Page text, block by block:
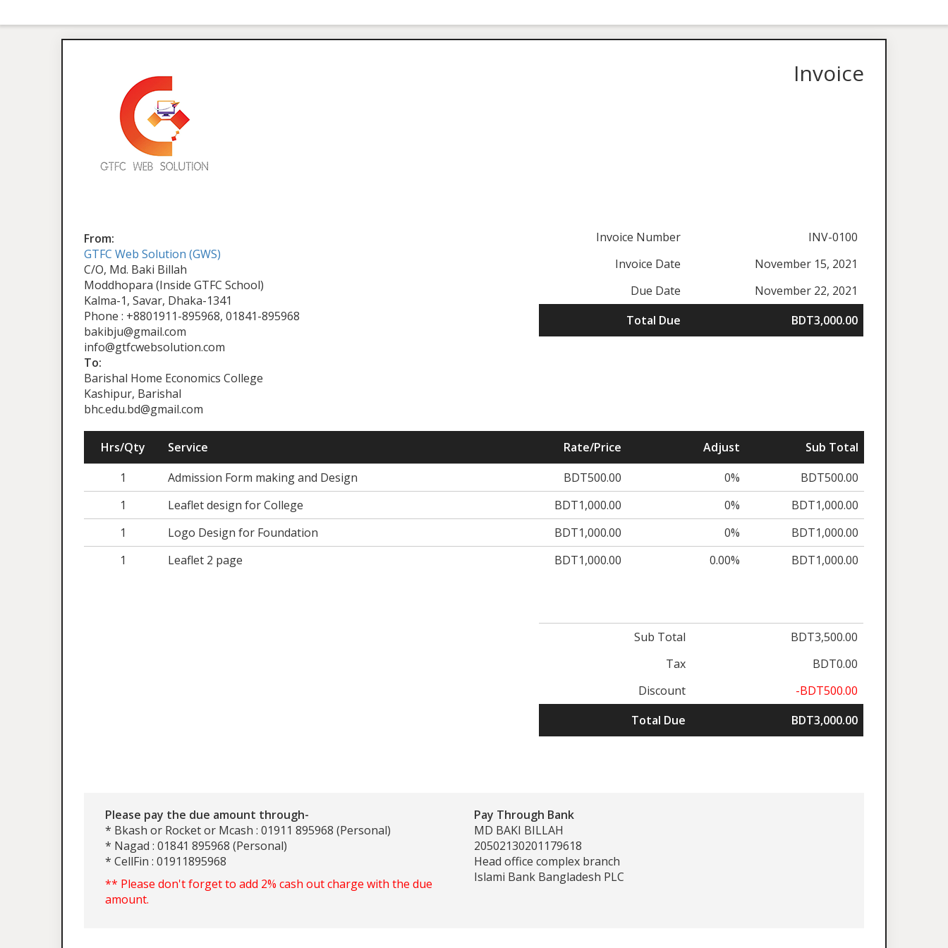
Invoice
From:
GTFC Web Solution (GWS)
C/O, Md. Baki Billah
Moddhopara (Inside GTFC School)
Kalma-1, Savar, Dhaka-1341
Phone : +8801911-895968, 01841-895968
bakibju@gmail.com
info@gtfcwebsolution.com
Invoice Number
INV-0100
Invoice Date
November 15, 2021
Due Date
November 22, 2021
Total Due
BDT3,000.00
To:
Barishal Home Economics College
Kashipur, Barishal
bhc.edu.bd@gmail.com
Hrs/Qty Service Rate/Price Adjust
Sub Total
1
Admission Form making and Design BDT500.00 0%
BDT500.00
1
Leaflet design for College BDT1,000.00 0%
BDT1,000.00
1
Logo Design for Foundation BDT1,000.00 0%
BDT1,000.00
1
Leaflet 2 page BDT1,000.00 0.00% BDT1,000.00
Sub Total
BDT3,500.00
Tax
BDT0.00
Discount
-BDT500.00
Total Due
BDT3,000.00
Please pay the due amount through-
* Bkash or Rocket or Mcash : 01911 895968 (Personal)
* Nagad : 01841 895968 (Personal)
* CellFin : 01911895968
** Please don't forget to add 2% cash out charge with the due
amount.
Pay Through Bank
MD BAKI BILLAH
20502130201179618
Head office complex branch
Islami Bank Bangladesh PLC